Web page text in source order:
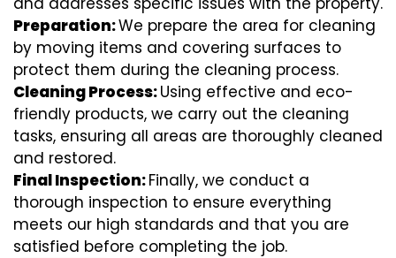
Preparation:We prepare the area for cleaning
by moving items and covering surfaces to
protect them during the cleaning process.
Cleaning Process:Using effective and eco-
friendly products, we carry out the cleaning
tasks, ensuring all areas are thoroughly cleaned
and restored.
Final Inspection:Finally, we conduct a
thorough inspection to ensure everything
meets our high standards and that you are
satisfied before completing the job.